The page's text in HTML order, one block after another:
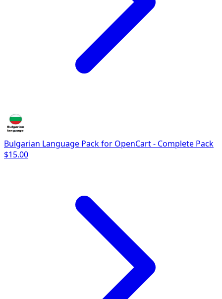
Bulgarian Language Pack for OpenCart - Complete Pack
$15.00